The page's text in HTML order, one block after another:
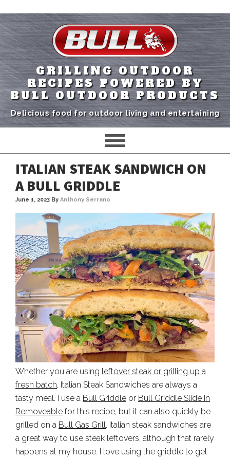
GRILLING OUTDOOR
RECIPES POWERED BY
BULL OUTDOOR PRODUCTS
Delicious food for outdoor living and entertaining
ITALIAN STEAK SANDWICH ON
A BULL GRIDDLE
June 1, 2023 By Anthony Serrano
Whether you are using leftover steak or grilling up a
fresh batch, Italian Steak Sandwiches are always a
tasty meal. I use a Bull Griddle or Bull Griddle Slide In
Removeable for this recipe, but it can also quickly be
grilled on a Bull Gas Grill. Italian steak sandwiches are
a great way to use steak leftovers, although that rarely
happens at my house. I love using the griddle to get